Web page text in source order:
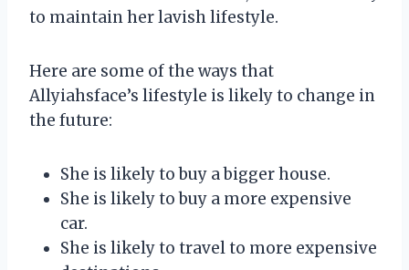
to maintain her lavish lifestyle.
Here are some of the ways that
Allyiahsface’s lifestyle is likely to change in
the future:
She is likely to buy a bigger house.
She is likely to buy a more expensive
car.
She is likely to travel to more expensive